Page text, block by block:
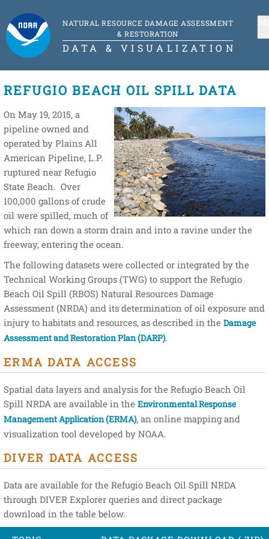
NATURAL RESOURCE DAMAGE ASSESSMENT
& RESTORATION
DATA & VISUALIZATION
REFUGIO BEACH OIL SPILL DATA
On May 19, 2015, a
pipeline owned and
operated by Plains All
American Pipeline, L.P.
ruptured near Refugio
State Beach. Over
100,000 gallons of crude
oil were spilled, much of
which ran down a storm drain and into a ravine under the
freeway, entering the ocean.
The following datasets were collected or integrated by the
Technical Working Groups (TWG) to support the Refugio
Beach Oil Spill (RBOS) Natural Resources Damage
Assessment (NRDA) and its determination of oil exposure and
injury to habitats and resources, as described in the Damage
Assessment and Restoration Plan (DARP).
ERMA DATA ACCESS
Spatial data layers and analysis for the Refugio Beach Oil
Spill NRDA are available in the Environmental Response
Management Application (ERMA), an online mapping and
visualization tool developed by NOAA.
DIVER DATA ACCESS
Data are available for the Refugio Beach Oil Spill NRDA
through DIVER Explorer queries and direct package
download in the table below.